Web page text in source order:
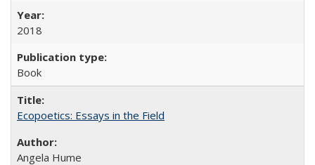
2018
Book
Ecopoetics: Essays in the Field
Angela Hume